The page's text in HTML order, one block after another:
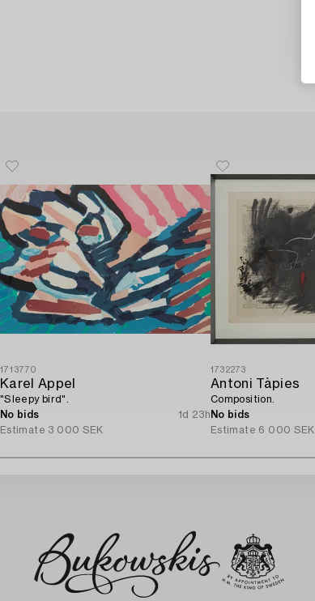
1713770
Karel Appel
"Sleepy bird".
No bids
1d 23h
Estimate 3 000 SEK
1732273
Antoni Tàpies
Composition.
No bids
Estimate 6 000 SEK